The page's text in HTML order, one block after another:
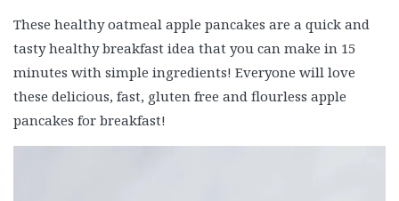
These healthy oatmeal apple pancakes are a quick and
tasty healthy breakfast idea that you can make in 15
minutes with simple ingredients! Everyone will love
these delicious, fast, gluten free and flourless apple
pancakes for breakfast!